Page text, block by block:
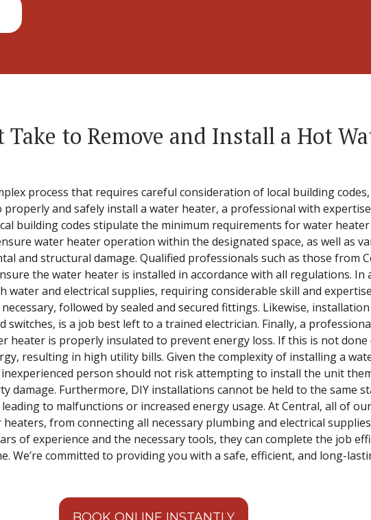
Take to Remove and Install a Hot
process that requires careful consideration of local building
and safely install a water heater, a professional with
building codes stipulate the minimum requirements for water
water heater operation within the designated space, as well as
and structural damage. Qualified professionals such as those from
the water heater is installed in accordance with all regulations. In
water and electrical supplies, requiring considerable skill and
followed by sealed and secured fittings. Likewise,
switches, is a job best left to a trained electrician. Finally, a
heater is properly insulated to prevent energy loss. If this is not
resulting in high utility bills. Given the complexity of installing a
person should not risk attempting to install the unit
damage. Furthermore, DIY installations cannot be held to the same
to malfunctions or increased energy usage. At Central, all of
from connecting all necessary plumbing and electrical
of experience and the necessary tools, they can complete the job
We’re committed to providing you with a safe, efficient, and long-